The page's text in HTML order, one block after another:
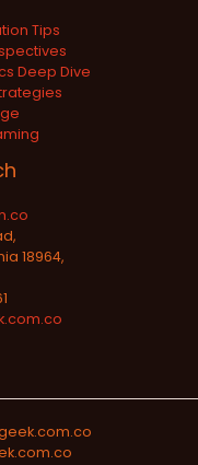
Tips
Deep Dive
18964,